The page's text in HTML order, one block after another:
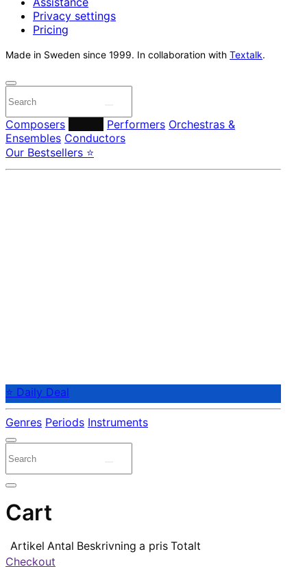
Privacy settings
Pricing
Made in Sweden since 1999. In collaboration with Textalk.
Composers Performers Orchestras &
Ensembles Conductors
Our Bestsellers ⭐
⭐ Daily Deal
Genres Periods Instruments
Cart
Artikel Antal Beskrivning a pris Totalt
Checkout